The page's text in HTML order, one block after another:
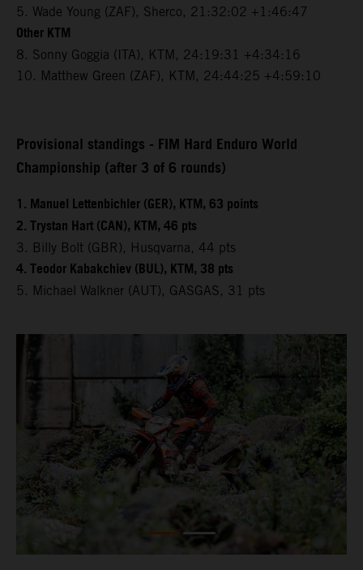
5. Wade Young (ZAF), Sherco, 21:32:02 +1:46:47
Other KTM
8. Sonny Goggia (ITA), KTM, 24:19:31 +4:34:16
10. Matthew Green (ZAF), KTM, 24:44:25 +4:59:10
Provisional standings - FIM Hard Enduro World
Championship (after 3 of 6 rounds)
1. Manuel Lettenbichler (GER), KTM, 63 points
2. Trystan Hart (CAN), KTM, 46 pts
3. Billy Bolt (GBR), Husqvarna, 44 pts
4. Teodor Kabakchiev (BUL), KTM, 38 pts
5. Michael Walkner (AUT), GASGAS, 31 pts